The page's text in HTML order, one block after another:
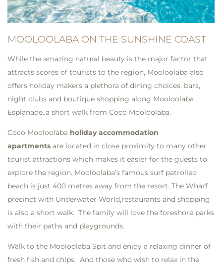
MOOLOOLABA ON THE SUNSHINE COAST
While the amazing natural beauty is the major factor that
attracts scores of tourists to the region, Mooloolaba also
offers holiday makers a plethora of dining choices, bars,
night clubs and boutique shopping along Mooloolaba
Esplanade..a short walk from Coco Mooloolaba.
Coco Mooloolaba holiday accommodation
apartments are located in close proximity to many other
tourist attractions which makes it easier for the guests to
explore the region. Mooloolaba’s famous surf patrolled
beach is just 400 metres away from the resort. The Wharf
precinct with Underwater World,restaurants and shopping
is also a short walk. The family will love the foreshore parks
with their paths and playgrounds.
Walk to the Mooloolaba Spit and enjoy a relaxing dinner of
fresh fish and chips. And those who wish to relax in the